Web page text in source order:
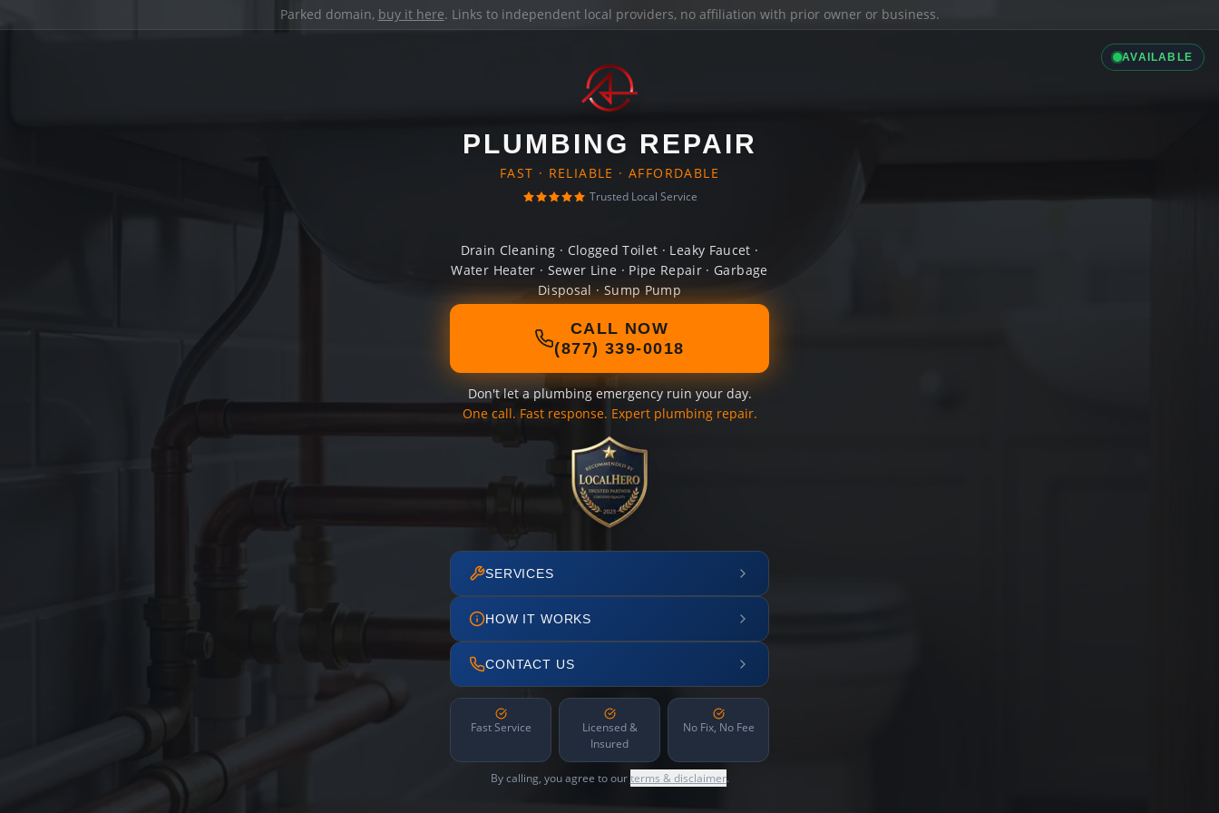
Parked domain, buy it here. Links to independent local providers, no affiliation with prior owner or business.
AVAILABLE
PLUMBING REPAIR
FAST · RELIABLE · AFFORDABLE
Trusted Local Service
Drain Cleaning · Clogged Toilet · Leaky Faucet ·
Water Heater · Sewer Line · Pipe Repair · Garbage
Disposal · Sump Pump
CALL NOW
(877) 339-0018
Don't let a plumbing emergency ruin your day.
One call. Fast response. Expert plumbing repair.
SERVICES
HOW IT WORKS
CONTACT US
Fast Service
Licensed &
Insured
No Fix, No Fee
By calling, you agree to ourterms & disclaimer.